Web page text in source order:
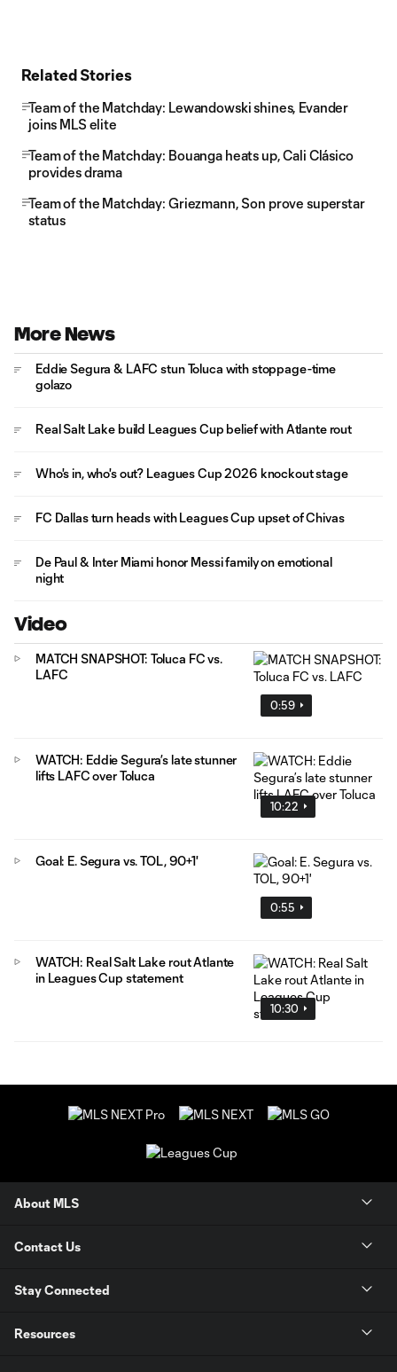
Related Stories
Team of the Matchday: Lewandowski shines, Evander
joins MLS elite
Team of the Matchday: Bouanga heats up, Cali Clásico
provides drama
Team of the Matchday: Griezmann, Son prove superstar
status
More News
Eddie Segura & LAFC stun Toluca with stoppage-time
golazo
Real Salt Lake build Leagues Cup belief with Atlante rout
Who's in, who's out? Leagues Cup 2026 knockout stage
FC Dallas turn heads with Leagues Cup upset of Chivas
De Paul & Inter Miami honor Messi family on emotional
night
Video
0:59
MATCH SNAPSHOT: Toluca FC vs.
LAFC
10:22
WATCH: Eddie Segura’s late stunner
lifts LAFC over Toluca
0:55
Goal: E. Segura vs. TOL, 90+1'
10:30
WATCH: Real Salt Lake rout Atlante
in Leagues Cup statement
About MLS
Contact Us
Stay Connected
Resources